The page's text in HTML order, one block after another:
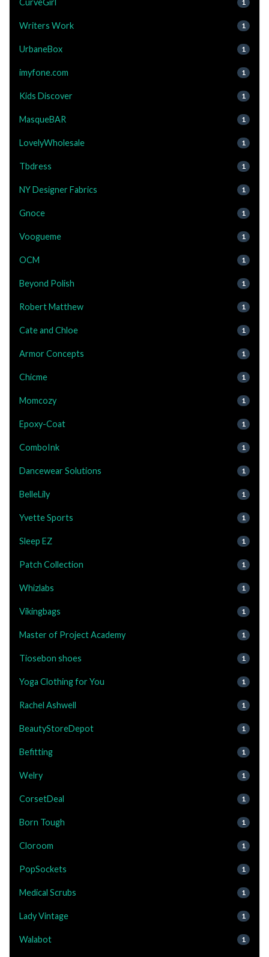
CurveGirl 1
Writers Work 1
UrbaneBox 1
imyfone.com 1
Kids Discover 1
MasqueBAR 1
LovelyWholesale 1
Tbdress 1
NY Designer Fabrics 1
Gnoce 1
Voogueme 1
OCM 1
Beyond Polish 1
Robert Matthew 1
Cate and Chloe 1
Armor Concepts 1
Chicme 1
Momcozy 1
Epoxy-Coat 1
ComboInk 1
Dancewear Solutions 1
BelleLily 1
Yvette Sports 1
Sleep EZ 1
Patch Collection 1
Whizlabs 1
Vikingbags 1
Master of Project Academy 1
Tiosebon shoes 1
Yoga Clothing for You 1
Rachel Ashwell 1
BeautyStoreDepot 1
Befitting 1
Welry 1
CorsetDeal 1
Born Tough 1
Cloroom 1
PopSockets 1
Medical Scrubs 1
Lady Vintage 1
Walabot 1